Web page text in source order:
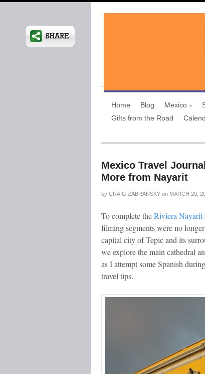
Home Blog Mexico
Gifts from the Road
Mexico Travel
More from Nayarit
by CRAIG ZABRANSKY on MARCH 20,
To complete theRiviera Nayarit
filming segments were no
capital city of Tepic and its
we explore the main cathedral
as I attempt some Spanish
travel tips.